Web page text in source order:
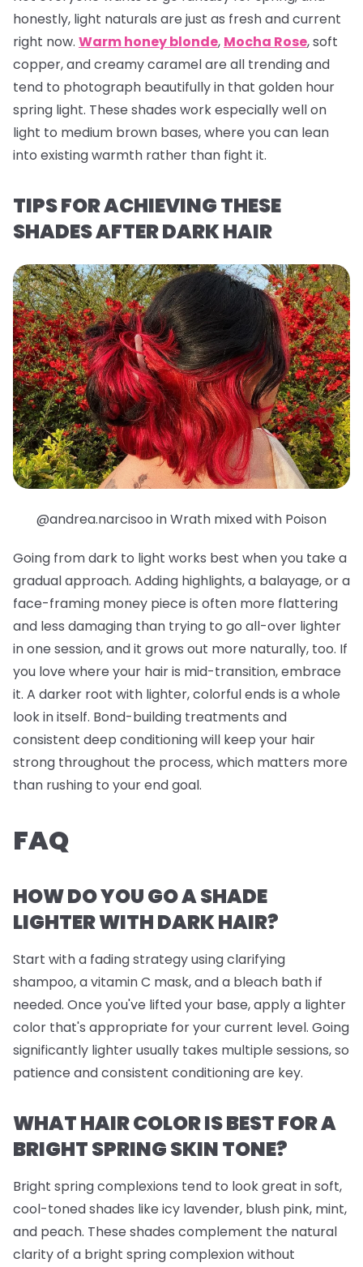
honestly, light naturals are just as fresh and current
right now. Warm honey blonde, Mocha Rose, soft
copper, and creamy caramel are all trending and
tend to photograph beautifully in that golden hour
spring light. These shades work especially well on
light to medium brown bases, where you can lean
into existing warmth rather than fight it.
TIPS FOR ACHIEVING THESE
SHADES AFTER DARK HAIR
@andrea.narcisoo in Wrath mixed with Poison
Going from dark to light works best when you take a
gradual approach. Adding highlights, a balayage, or a
face-framing money piece is often more flattering
and less damaging than trying to go all-over lighter
in one session, and it grows out more naturally, too. If
you love where your hair is mid-transition, embrace
it. A darker root with lighter, colorful ends is a whole
look in itself. Bond-building treatments and
consistent deep conditioning will keep your hair
strong throughout the process, which matters more
than rushing to your end goal.
FAQ
HOW DO YOU GO A SHADE
LIGHTER WITH DARK HAIR?
Start with a fading strategy using clarifying
shampoo, a vitamin C mask, and a bleach bath if
needed. Once you've lifted your base, apply a lighter
color that's appropriate for your current level. Going
significantly lighter usually takes multiple sessions, so
patience and consistent conditioning are key.
WHAT HAIR COLOR IS BEST FOR A
BRIGHT SPRING SKIN TONE?
Bright spring complexions tend to look great in soft,
cool-toned shades like icy lavender, blush pink, mint,
and peach. These shades complement the natural
clarity of a bright spring complexion without